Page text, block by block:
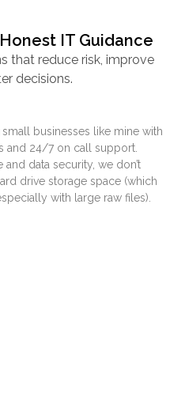
IT Guidance
that reduce risk, improve
decisions.
businesses like mine with
and 24/7 on call support.
data security, we don’t
drive storage space (which
with large raw files).